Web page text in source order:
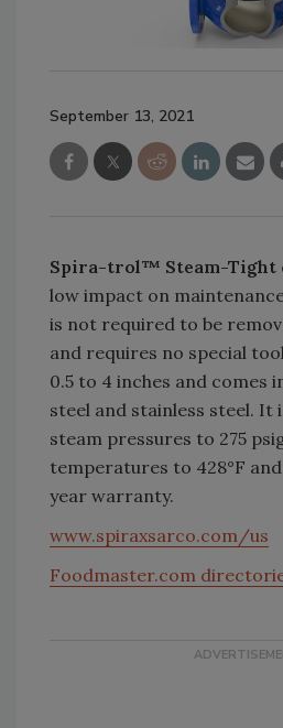
September 13, 2021
Spira-trol™ Steam-Tight
low impact on
is not required to be
and requires no special
0.5 to 4 inches and comes
steel and stainless steel. It
steam pressures to 275
temperatures to 428°F
year warranty.
www.spiraxsarco.com/us
Foodmaster.com